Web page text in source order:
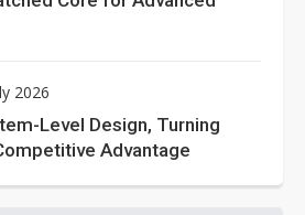
2026
Level Design, Turning
Advantage